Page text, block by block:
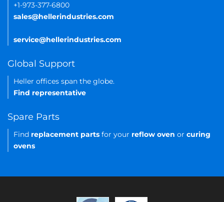
+1-973-377-6800
sales@hellerindustries.com
service@hellerindustries.com
Global Support
Heller offices span the globe.
Find representative
Spare Parts
Find replacement parts for your reflow oven or curing
ovens